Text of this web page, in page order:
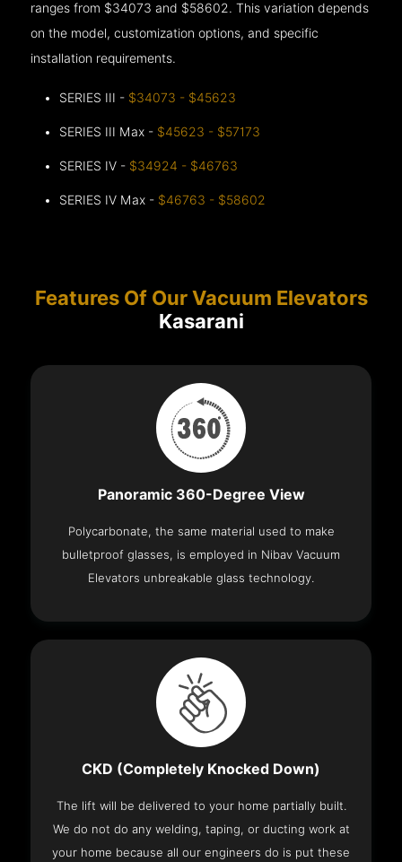
ranges from $34073 and $58602. This variation depends
on the model, customization options, and specific
installation requirements.
SERIES III - $34073 - $45623
SERIES III Max - $45623 - $57173
SERIES IV - $34924 - $46763
SERIES IV Max - $46763 - $58602
Features Of Our Vacuum Elevators
Kasarani
Panoramic 360-Degree View
Polycarbonate, the same material used to make
bulletproof glasses, is employed in Nibav Vacuum
Elevators unbreakable glass technology.
CKD (Completely Knocked Down)
The lift will be delivered to your home partially built.
We do not do any welding, taping, or ducting work at
your home because all our engineers do is put these